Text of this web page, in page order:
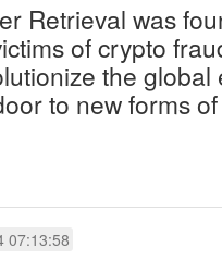
Retrieval was
of crypto
the global
to new forms
07:13:58